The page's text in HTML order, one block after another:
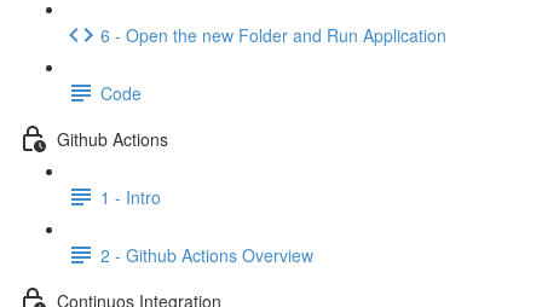
6 - Open the new Folder and Run Application
Code
Github Actions
1 - Intro
2 - Github Actions Overview
Continuos Integration